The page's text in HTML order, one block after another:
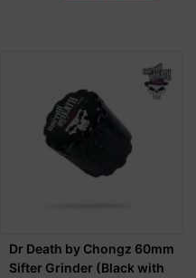
Dr Death by Chongz 60mm
Sifter Grinder (Black with